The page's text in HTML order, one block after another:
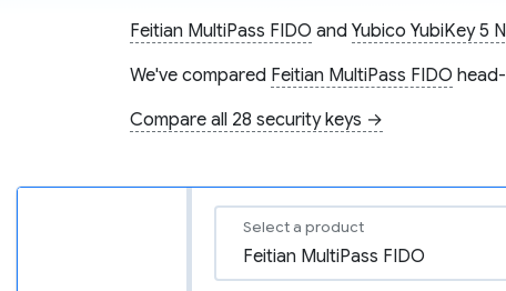
Feitian MultiPass FIDO and Yubico YubiKey 5
We've compared Feitian MultiPass FIDO
Compare all 28 security keys →
Select a product